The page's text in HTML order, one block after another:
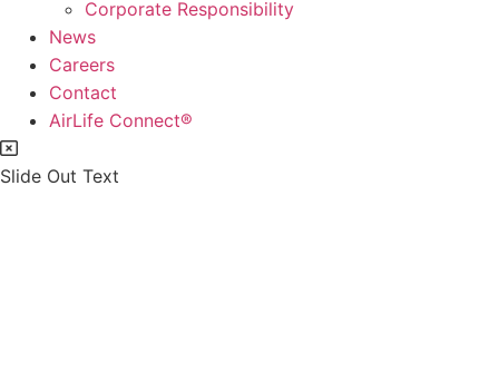
Corporate Responsibility
News
Careers
Contact
AirLife Connect®
Slide Out Text